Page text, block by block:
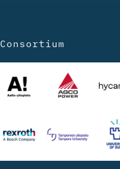
Consortium